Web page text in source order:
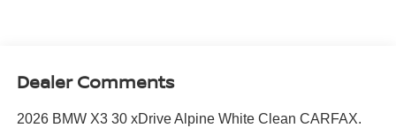
Dealer Comments
2026 BMW X3 30 xDrive Alpine White Clean CARFAX.